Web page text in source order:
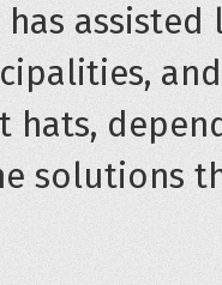
assisted
hats,
solutions